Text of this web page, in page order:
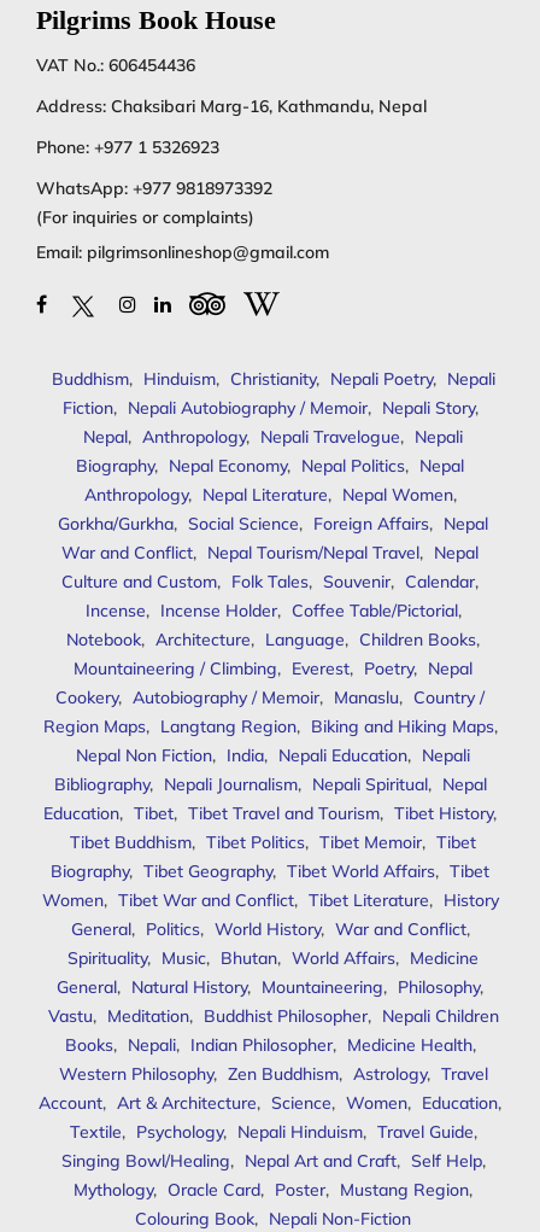
Pilgrims Book House
VAT No.: 606454436
Address: Chaksibari Marg-16, Kathmandu, Nepal
Phone: +977 1 5326923
WhatsApp: +977 9818973392
(For inquiries or complaints)
Email: pilgrimsonlineshop@gmail.com
Buddhism, Hinduism, Christianity, Nepali Poetry, Nepali
Fiction, Nepali Autobiography / Memoir, Nepali Story,
Nepal, Anthropology, Nepali Travelogue, Nepali
Biography, Nepal Economy, Nepal Politics, Nepal
Anthropology, Nepal Literature, Nepal Women,
Gorkha/Gurkha, Social Science, Foreign Affairs, Nepal
War and Conflict, Nepal Tourism/Nepal Travel, Nepal
Culture and Custom, Folk Tales, Souvenir, Calendar,
Incense, Incense Holder, Coffee Table/Pictorial,
Notebook, Architecture, Language, Children Books,
Mountaineering / Climbing, Everest, Poetry, Nepal
Cookery, Autobiography / Memoir, Manaslu, Country /
Region Maps, Langtang Region, Biking and Hiking Maps,
Nepal Non Fiction, India, Nepali Education, Nepali
Bibliography, Nepali Journalism, Nepali Spiritual, Nepal
Education, Tibet, Tibet Travel and Tourism, Tibet History,
Tibet Buddhism, Tibet Politics, Tibet Memoir, Tibet
Biography, Tibet Geography, Tibet World Affairs, Tibet
Women, Tibet War and Conflict, Tibet Literature, History
General, Politics, World History, War and Conflict,
Spirituality, Music, Bhutan, World Affairs, Medicine
General, Natural History, Mountaineering, Philosophy,
Vastu, Meditation, Buddhist Philosopher, Nepali Children
Books, Nepali, Indian Philosopher, Medicine Health,
Western Philosophy, Zen Buddhism, Astrology, Travel
Account, Art & Architecture, Science, Women, Education,
Textile, Psychology, Nepali Hinduism, Travel Guide,
Singing Bowl/Healing, Nepal Art and Craft, Self Help,
Mythology, Oracle Card, Poster, Mustang Region,
Colouring Book, Nepali Non-Fiction